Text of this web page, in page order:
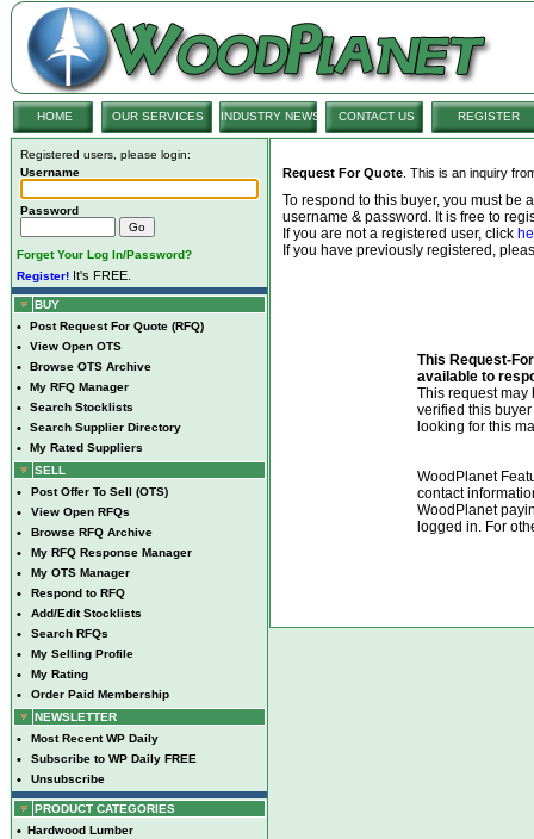
HOME OUR SERVICES INDUSTRY NEWS CONTACT US REGISTER
Registered users, please login:
Username
Password
Forget Your Log In/Password?
Register! It's FREE.
BUY
• Post Request For Quote (RFQ)
• View Open OTS
• Browse OTS Archive
• My RFQ Manager
• Search Stocklists
• Search Supplier Directory
•
My Rated Suppliers
SELL
• Post Offer To Sell (OTS)
• View Open RFQs
• Browse RFQ Archive
• My RFQ Response Manager
• My OTS Manager
• Respond to RFQ
• Add/Edit Stocklists
• Search RFQs
• My Selling Profile
• My Rating
•
Order Paid Membership
NEWSLETTER
• Most Recent WP Daily
• Subscribe to WP Daily FREE
• Unsubscribe
PRODUCT CATEGORIES
• Hardwood Lumber
Request For Quote . This is an inquiry
To respond to this buyer, you must be
username & password. It is free to
If you are not a registered user, click
If you have previously registered,
This Request-
available to
This request may
verified this
looking for this
WoodPlanet
contact
WoodPlanet
logged in. For